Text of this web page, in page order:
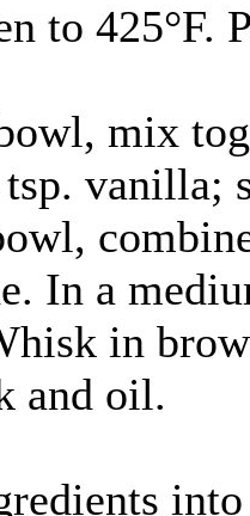
to 425°F.
mix
vanilla;
In a
in
and oil.